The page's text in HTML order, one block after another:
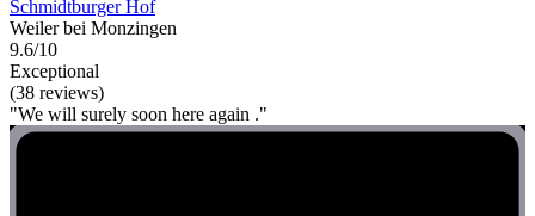
Schmidtburger Hof
Weiler bei Monzingen
9.6/10
Exceptional
(38 reviews)
"We will surely soon here again ."